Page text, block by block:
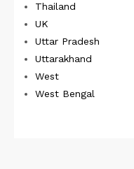
Thailand
UK
Uttar Pradesh
Uttarakhand
West
West Bengal